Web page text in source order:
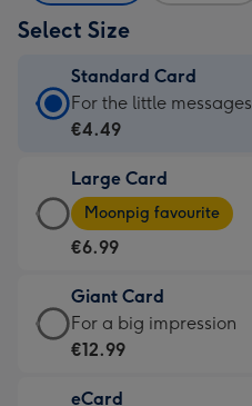
Select Size
Standard Card
Standard
Card
€4.49
-
For
little
messages
-
132
For the little messages
€4.49
Large Card
Large
Card
-
€6.99
-
Moonpig
-
Moonpig favourite
€6.99
Giant Card
Giant
Card
For a big impression
€12.99
eCard